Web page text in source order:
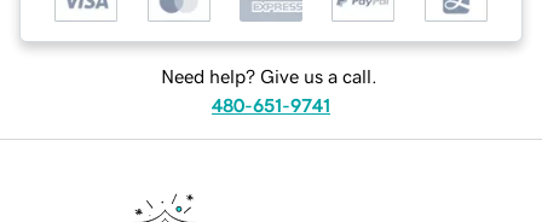
Need help? Give us a call.
480-651-9741